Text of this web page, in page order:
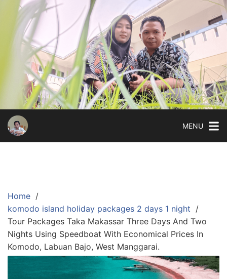
content
MENU
Home
komodo island holiday packages 2 days 1 night
Tour Packages Taka Makassar Three Days And Two
Nights Using Speedboat With Economical Prices In
Komodo, Labuan Bajo, West Manggarai.